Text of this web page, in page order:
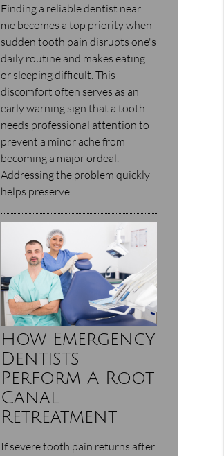
Finding a reliable dentist near
me becomes a top priority when
sudden tooth pain disrupts one's
daily routine and makes eating
or sleeping difficult. This
discomfort often serves as an
early warning sign that a tooth
needs professional attention to
prevent a minor ache from
becoming a major ordeal.
Addressing the problem quickly
helps preserve…
How Emergency
Dentists
Perform A Root
Canal
Retreatment
If severe tooth pain returns after